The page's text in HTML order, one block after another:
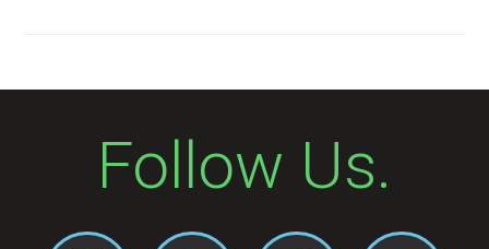
Follow Us.